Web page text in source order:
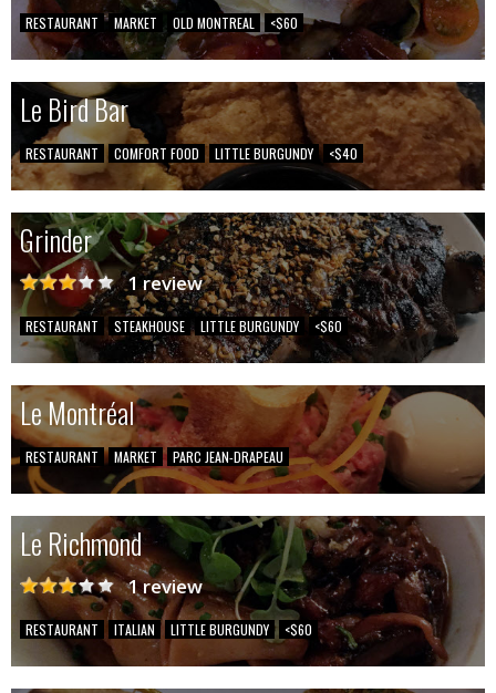
RESTAURANT MARKET OLD MONTREAL <$60
Le Bird Bar
RESTAURANT COMFORT FOOD LITTLE BURGUNDY <$40
Grinder
1 review
RESTAURANT STEAKHOUSE LITTLE BURGUNDY <$60
Le Montréal
RESTAURANT MARKET PARC JEAN-DRAPEAU
Le Richmond
1 review
RESTAURANT ITALIAN LITTLE BURGUNDY <$60